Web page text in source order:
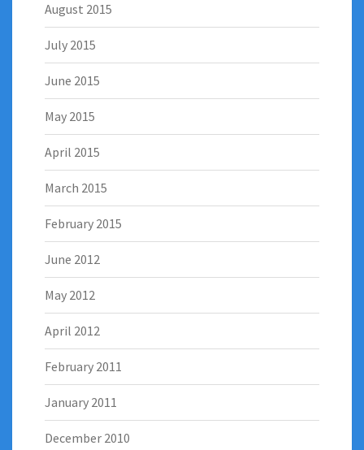
August 2015
July 2015
June 2015
May 2015
April 2015
March 2015
February 2015
June 2012
May 2012
April 2012
February 2011
January 2011
December 2010